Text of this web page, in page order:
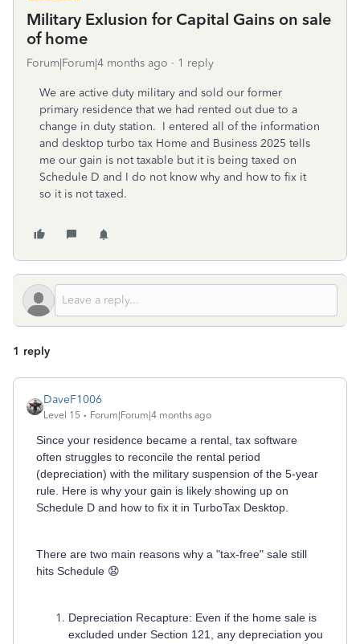
Military Exlusion for Capital Gains on sale
of home
Forum|Forum|4 months ago 1 reply
We are active duty military and sold our former
primary residence that we had rented out due to a
change in duty station. I entered all of the information
and desktop turbo tax Home and Business 2025 tells
me our gain is not taxable but it is being taxed on
Schedule D and I do not know why and how to fix it
so it is not taxed.
1 reply
DaveF1006
Level 15 Forum|Forum|4 months ago
Since your residence became a rental, tax software
often struggles to reconcile the rental period
(depreciation) with the military suspension of the 5-year
rule. Here is why your gain is likely showing up on
Schedule D and how to fix it in TurboTax Desktop.
There are two main reasons why a "tax-free" sale still
hits Schedule 😧
Depreciation Recapture: Even if the home sale is
excluded under Section 121, any depreciation you